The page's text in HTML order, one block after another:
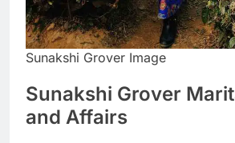
Sunakshi Grover Image
Sunakshi Grover
and Affairs